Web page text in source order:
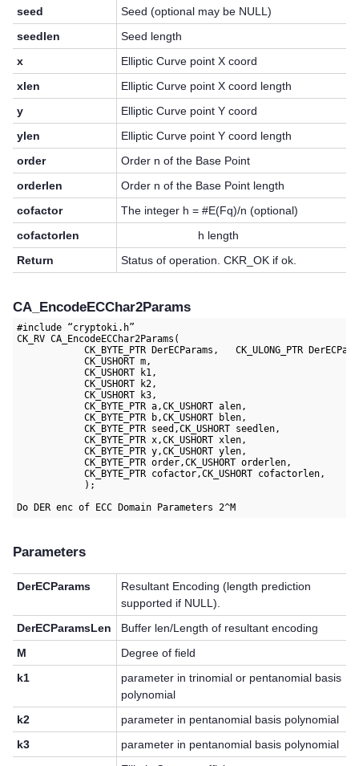
seed
Seed (optional may be NULL)
seedlen
Seed length
x
Elliptic Curve point X coord
xlen
Elliptic Curve point X coord length
y
Elliptic Curve point Y coord
ylen
Elliptic Curve point Y coord length
order
Order n of the Base Point
orderlen
Order n of the Base Point length
cofactor
The integer h = #E(Fq)/n (optional)
cofactorlen
h length
Return
Status of operation. CKR_OK if ok.
CA_EncodeECChar2Params
#include “cryptoki.h”
CK_RV CA_EncodeECChar2Params(
CK_BYTE_PTR DerECParams,   CK_ULONG_PTR
CK_USHORT m,
CK_USHORT k1,
CK_USHORT k2,
CK_USHORT k3,
CK_BYTE_PTR a,CK_USHORT alen,
CK_BYTE_PTR b,CK_USHORT blen,
CK_BYTE_PTR seed,CK_USHORT seedlen,
CK_BYTE_PTR x,CK_USHORT xlen,
CK_BYTE_PTR y,CK_USHORT ylen,
CK_BYTE_PTR order,CK_USHORT orderlen,
CK_BYTE_PTR cofactor,CK_USHORT cofactorlen,
);
Parameters
DerECParams
Resultant Encoding (length prediction
supported if NULL).
DerECParamsLen
Buffer len/Length of resultant encoding
M
Degree of field
k1
parameter in trinomial or pentanomial basis
polynomial
k2
parameter in pentanomial basis polynomial
k3
parameter in pentanomial basis polynomial